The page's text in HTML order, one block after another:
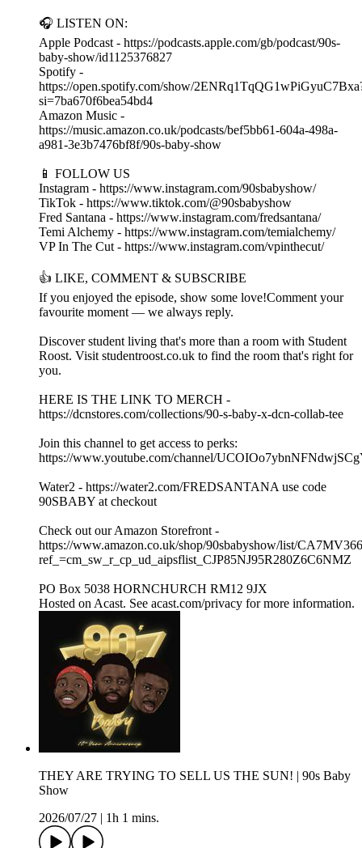
🎧 LISTEN ON:
Apple Podcast - https://podcasts.apple.com/gb/podcast/90s-
baby-show/id1125376827
Spotify -
https://open.spotify.com/show/
si=7ba670f6bea54bd4
Amazon Music -
https://music.amazon.co.uk/podcasts/bef5bb61-604a-498a-
a981-3e3b7476bf8f/90s-baby-show
📱 FOLLOW US
Instagram - https://www.instagram.com/90sbabyshow/
TikTok - https://www.tiktok.com/@90sbabyshow
Fred Santana - https://www.instagram.com/fredsantana/
Temi Alchemy - https://www.instagram.com/temialchemy/
VP In The Cut - https://www.instagram.com/vpinthecut/
👍 LIKE, COMMENT & SUBSCRIBE
If you enjoyed the episode, show some love!Comment your
favourite moment — we always reply.
Discover student living that's more than a room with Student
Roost. Visit studentroost.co.uk to find the room that's right for
you.
HERE IS THE LINK TO MERCH -
https://dcnstores.com/collections/90-s-baby-x-dcn-collab-tee
Join this channel to get access to perks:
https://www.youtube.com/channel/
Water2 - https://water2.com/FREDSANTANA use code
90SBABY at checkout
Check out our Amazon Storefront -
https://www.amazon.co.uk/shop/90sbabyshow/list/
ref_=cm_sw_r_cp_ud_aipsflist_CJP85NJ95R280Z6C6NMZ
PO Box 5038 HORNCHURCH RM12 9JX
Hosted on Acast. See acast.com/privacy for more information.
THEY ARE TRYING TO SELL US THE SUN! | 90s Baby
Show
2026/07/27
1h 1 mins.